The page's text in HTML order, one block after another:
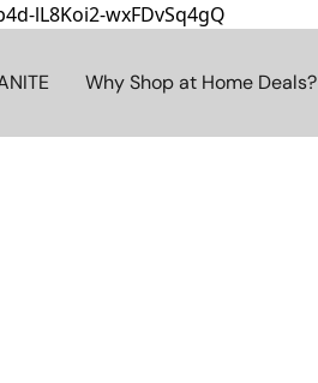
lL8Koi2-wxFDvSq4gQ
Why Shop at Home Deals?